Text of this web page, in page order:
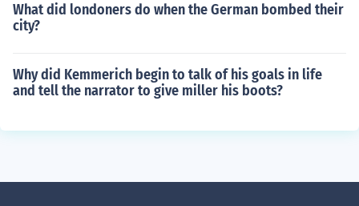
What did londoners do when the German bombed their
city?
Why did Kemmerich begin to talk of his goals in life
and tell the narrator to give miller his boots?